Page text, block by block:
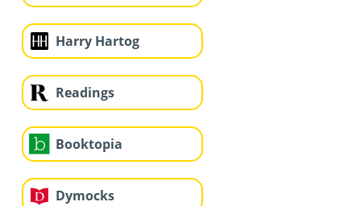
Harry Hartog
Readings
Booktopia
Dymocks